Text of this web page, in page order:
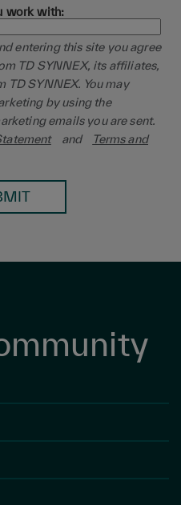
work with:
entering this site you agree
TD SYNNEX, its affiliates,
TD SYNNEX. You may
by using the
emails you are sent.
and
Terms and